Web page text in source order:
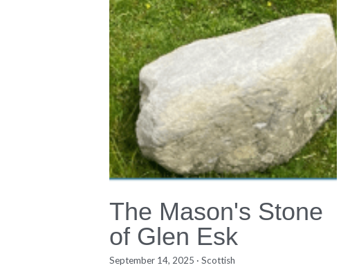
The Mason's Stone
of Glen Esk
September 14, 2025 · Scottish